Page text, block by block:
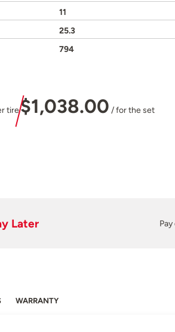
11
25.3
794
tire$1,038.00 / for the set
Later
WARRANTY